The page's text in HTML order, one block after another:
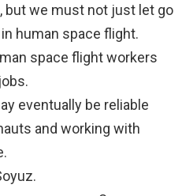
but we must not just let go
human space flight.
space flight workers
eventually be reliable
and working with